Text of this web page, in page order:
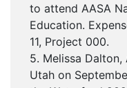
to attend AASA
Education.
11, Project 000.
5. Melissa
Utah on